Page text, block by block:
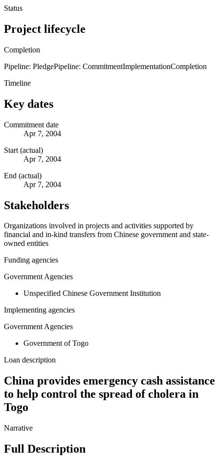
Status
Project lifecycle
Completion
Pipeline: PledgePipeline: CommitmentImplementationCompletion
Timeline
Key dates
Commitment date
Apr 7, 2004
Start (actual)
Apr 7, 2004
End (actual)
Apr 7, 2004
Stakeholders
Organizations involved in projects and activities supported by
financial and in-kind transfers from Chinese government and state-
owned entities
Funding agencies
Government Agencies
Unspecified Chinese Government Institution
Implementing agencies
Government Agencies
Government of Togo
Loan description
China provides emergency cash assistance
to help control the spread of cholera in
Togo
Narrative
Full Description